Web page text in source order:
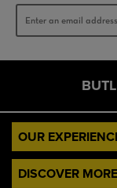
OUR
DISCOVER MORE